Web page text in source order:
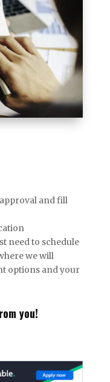
and fill
need to schedule
we will
options and your
you!